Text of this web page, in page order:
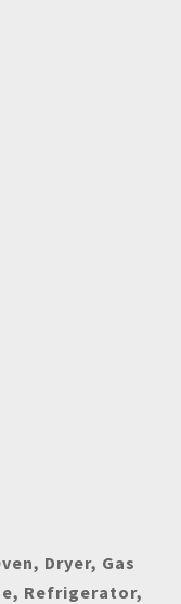
Dryer, Gas
Refrigerator,